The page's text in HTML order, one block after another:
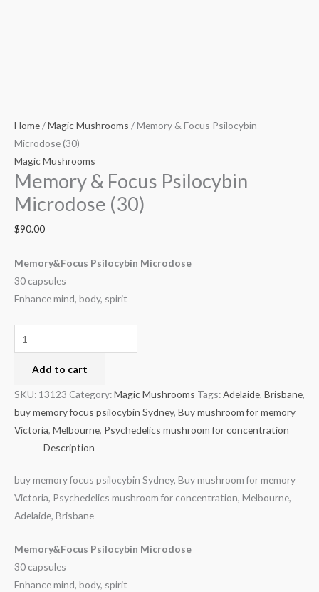
Home/Magic Mushrooms / Memory & Focus Psilocybin
Microdose (30)
Magic Mushrooms
Memory & Focus Psilocybin
Microdose (30)
$90.00
Memory&Focus Psilocybin Microdose
30 capsules
Enhance mind, body, spirit
Add to cart
SKU: 13123 Category:Magic Mushrooms Tags:Adelaide, Brisbane,
buy memory focus psilocybin Sydney, Buy mushroom for memory
Victoria, Melbourne, Psychedelics mushroom for concentration
Description
buy memory focus psilocybin Sydney, Buy mushroom for memory
Victoria, Psychedelics mushroom for concentration, Melbourne,
Adelaide, Brisbane
Memory&Focus Psilocybin Microdose
30 capsules
Enhance mind, body, spirit